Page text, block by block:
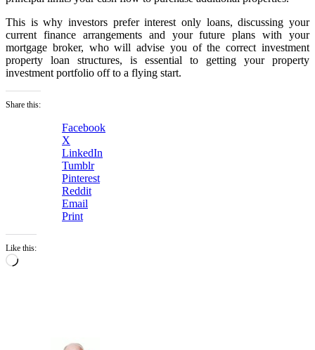
This is why investors prefer interest only loans, discussing your
current finance arrangements and your future plans with your
mortgage broker, who will advise you of the correct investment
property loan structures, is essential to getting your property
investment portfolio off to a flying start.
Share this:
Facebook
X
LinkedIn
Tumblr
Pinterest
Reddit
Email
Print
Like this:
Loading…